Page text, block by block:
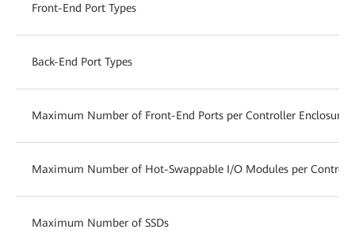
Front-End Port Types
Back-End Port Types
Maximum Number of Front-End Ports per Controller Enclosure
Maximum Number of Hot-Swappable I/O Modules per
Maximum Number of SSDs